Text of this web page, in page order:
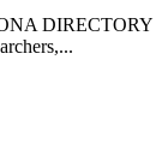
DIRECTORY